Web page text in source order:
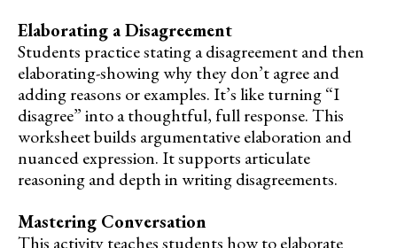
Elaborating a Disagreement
Students practice stating a disagreement and then
elaborating-showing why they don’t agree and
adding reasons or examples. It’s like turning “I
disagree” into a thoughtful, full response. This
worksheet builds argumentative elaboration and
nuanced expression. It supports articulate
reasoning and depth in writing disagreements.
Mastering Conversation
This activity teaches students how to elaborate